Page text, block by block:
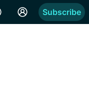
Subscribe